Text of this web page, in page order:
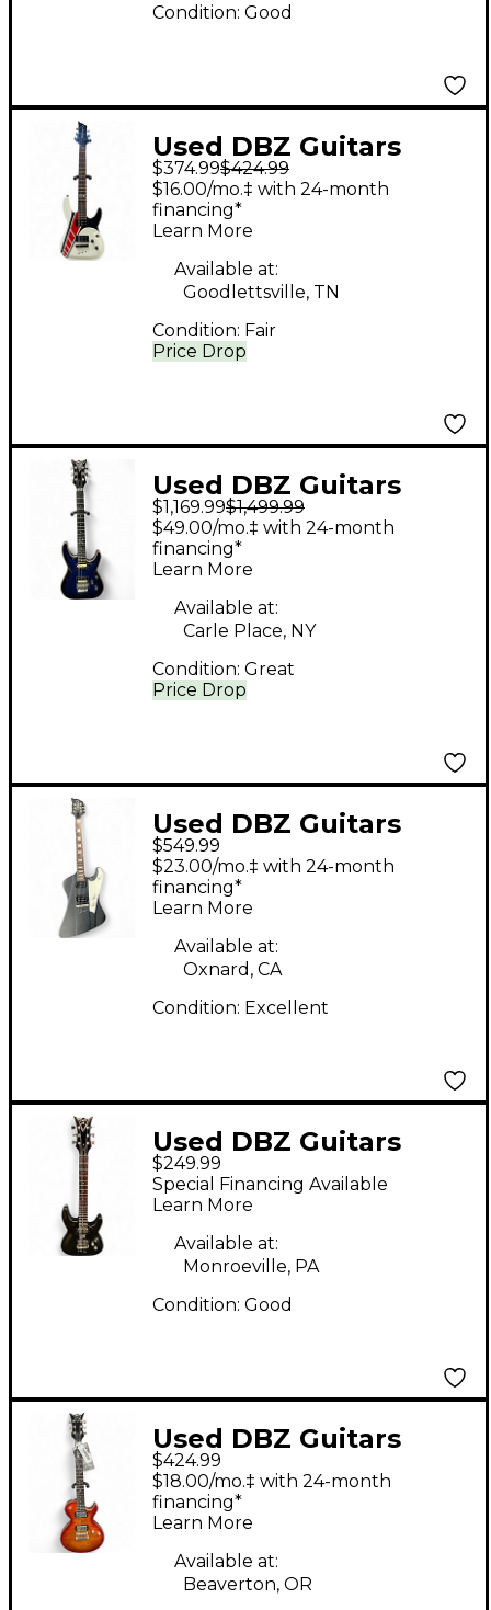
Condition: Good
Used DBZ Guitars
Diamond RX White
Solid Body Electric
Guitar
$374.99$424.99
Price Drop
$16.00/mo.‡ with 24-month
financing*
Learn More
Available at:
Goodlettsville, TN
Condition: Fair
Used DBZ Guitars
BARCHETTA USA
Trans Blue Solid Body
Electric Guitar
$1,169.99$1,499.99
Price Drop
$49.00/mo.‡ with 24-month
financing*
Learn More
Available at:
Carle Place, NY
Condition: Great
Used DBZ Guitars
Diamond Hailfire
Black Solid Body
Electric Guitar
$549.99
$23.00/mo.‡ with 24-month
financing*
Learn More
Available at:
Oxnard, CA
Condition: Excellent
Used DBZ Guitars
Barchetta Black Solid
Body Electric Guitar
$249.99
Special Financing Available
Learn More
Available at:
Monroeville, PA
Condition: Good
Used DBZ Guitars
BOLERO 2 Tone
Sunburst Solid Body
Electric Guitar
$424.99
$18.00/mo.‡ with 24-month
financing*
Learn More
Available at:
Beaverton, OR